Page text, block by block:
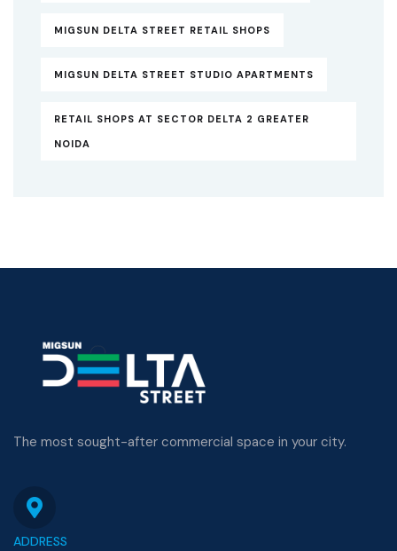
MIGSUN DELTA STREET RETAIL SHOPS
MIGSUN DELTA STREET STUDIO APARTMENTS
RETAIL SHOPS AT SECTOR DELTA 2 GREATER
NOIDA
The most sought-after commercial space in your city.
ADDRESS